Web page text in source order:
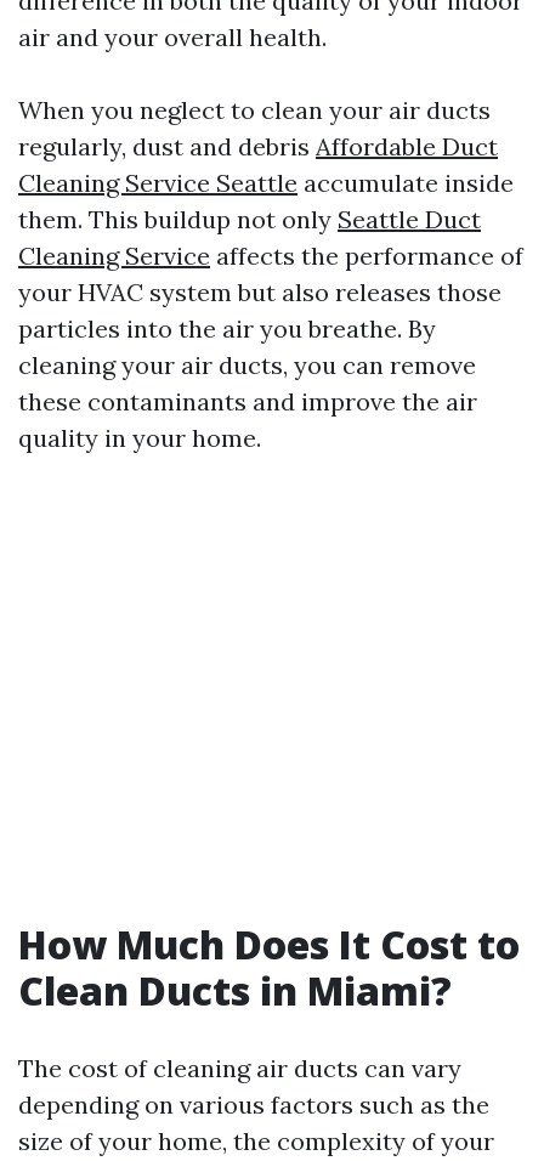
air and your overall health.
When you neglect to clean your air ducts
regularly, dust and debris Affordable Duct
Cleaning Service Seattle accumulate inside
them. This buildup not only Seattle Duct
Cleaning Service affects the performance of
your HVAC system but also releases those
particles into the air you breathe. By
cleaning your air ducts, you can remove
these contaminants and improve the air
quality in your home.
How Much Does It Cost to
Clean Ducts in Miami?
The cost of cleaning air ducts can vary
depending on various factors such as the
size of your home, the complexity of your